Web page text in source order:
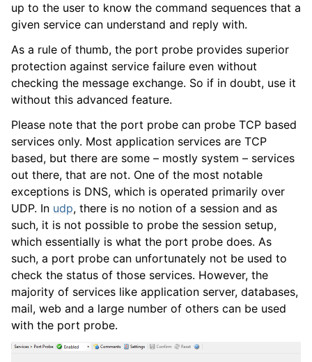
up to the user to know the command sequences that a
given service can understand and reply with.
As a rule of thumb, the port probe provides superior
protection against service failure even without
checking the message exchange. So if in doubt, use it
without this advanced feature.
Please note that the port probe can probe TCP based
services only. Most application services are TCP
based, but there are some – mostly system – services
out there, that are not. One of the most notable
exceptions is DNS, which is operated primarily over
UDP. In udp, there is no notion of a session and as
such, it is not possible to probe the session setup,
which essentially is what the port probe does. As
such, a port probe can unfortunately not be used to
check the status of those services. However, the
majority of services like application server, databases,
mail, web and a large number of others can be used
with the port probe.